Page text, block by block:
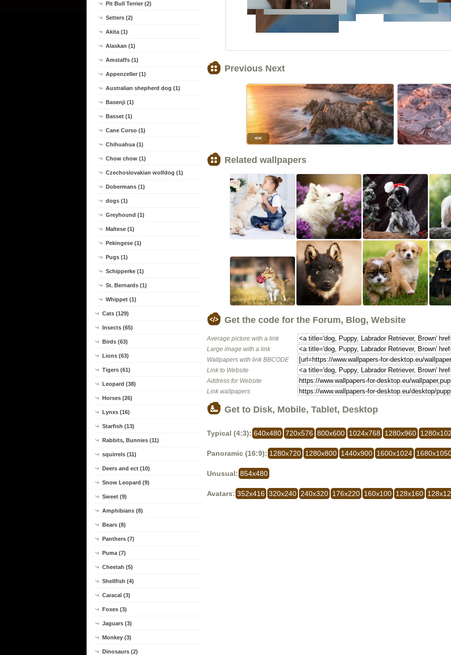
Pit Bull Terrier (2)
Setters (2)
Akita (1)
Alaskan (1)
Amstaffs (1)
Appenzeller (1)
Australian shepherd dog (1)
Basenji (1)
Basset (1)
Cane Corso (1)
Chihuahua (1)
Chow chow (1)
Czechoslovakian wolfdog (1)
Dobermans (1)
dogs (1)
Greyhound (1)
Maltese (1)
Pekingese (1)
Pugs (1)
Schipperke (1)
St. Bernards (1)
Whippet (1)
Cats (129)
Insects (65)
Birds (63)
Lions (63)
Tigers (61)
Leopard (38)
Horses (26)
Lynxs (16)
Starfish (13)
Rabbits, Bunnies (11)
squirrels (11)
Deers and ect (10)
Snow Leopard (9)
Sweet (9)
Amphibians (8)
Bears (8)
Panthers (7)
Puma (7)
Cheetah (5)
Shellfish (4)
Caracal (3)
Foxes (3)
Jaguars (3)
Monkey (3)
Dinosaurs (2)
Previous Next
<<
Related wallpapers
Get the code for the Forum, Blog, Website
Average picture with a link
Large image with a link
Wallpapers with link BBCODE
Link to Website
Address for Website
Link wallpapers
Get to Disk, Mobile, Tablet, Desktop
Typical (4:3): 640x480 720x576 800x600 1024x768 1280x960
Panoramic (16:9): 1280x720 1280x800 1440x900 1600x1024
Unusual: 854x480
Avatars: 352x416 320x240 240x320 176x220 160x100 128x160